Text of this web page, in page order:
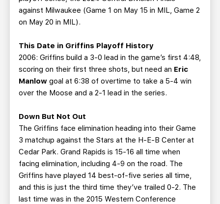
against Milwaukee (Game 1 on May 15 in MIL, Game 2
on May 20 in MIL).
This Date in Griffins Playoff History
2006: Griffins build a 3-0 lead in the game’s first 4:48,
scoring on their first three shots, but need an Eric
Manlow goal at 6:38 of overtime to take a 5-4 win
over the Moose and a 2-1 lead in the series.
Down But Not Out
The Griffins face elimination heading into their Game
3 matchup against the Stars at the H-E-B Center at
Cedar Park. Grand Rapids is 15-16 all time when
facing elimination, including 4-9 on the road. The
Griffins have played 14 best-of-five series all time,
and this is just the third time they’ve trailed 0-2. The
last time was in the 2015 Western Conference